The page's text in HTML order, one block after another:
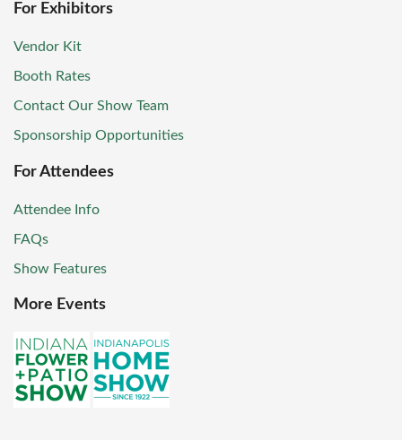
For Exhibitors
Vendor Kit
Booth Rates
Contact Our Show Team
Sponsorship Opportunities
For Attendees
Attendee Info
FAQs
Show Features
More Events